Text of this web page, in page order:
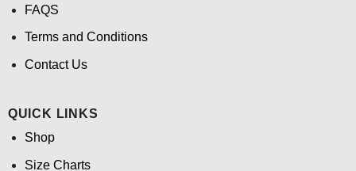
FAQS
Terms and Conditions
Contact Us
QUICK LINKS
Shop
Size Charts